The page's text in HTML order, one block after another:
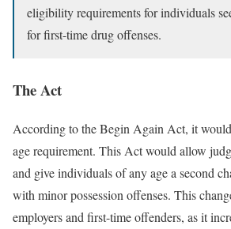
eligibility requirements for individuals
for first-time drug offenses.
The Act
According to the Begin Again Act, it
age requirement. This Act would allow
and give individuals of any age a second
with minor possession offenses. This
employers and first-time offenders, as it